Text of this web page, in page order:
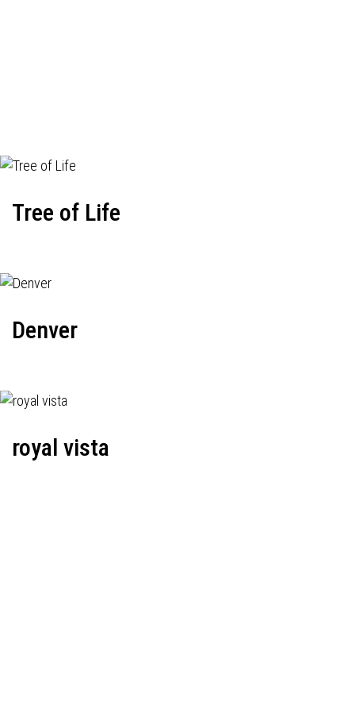
Tree of Life
Denver
royal vista